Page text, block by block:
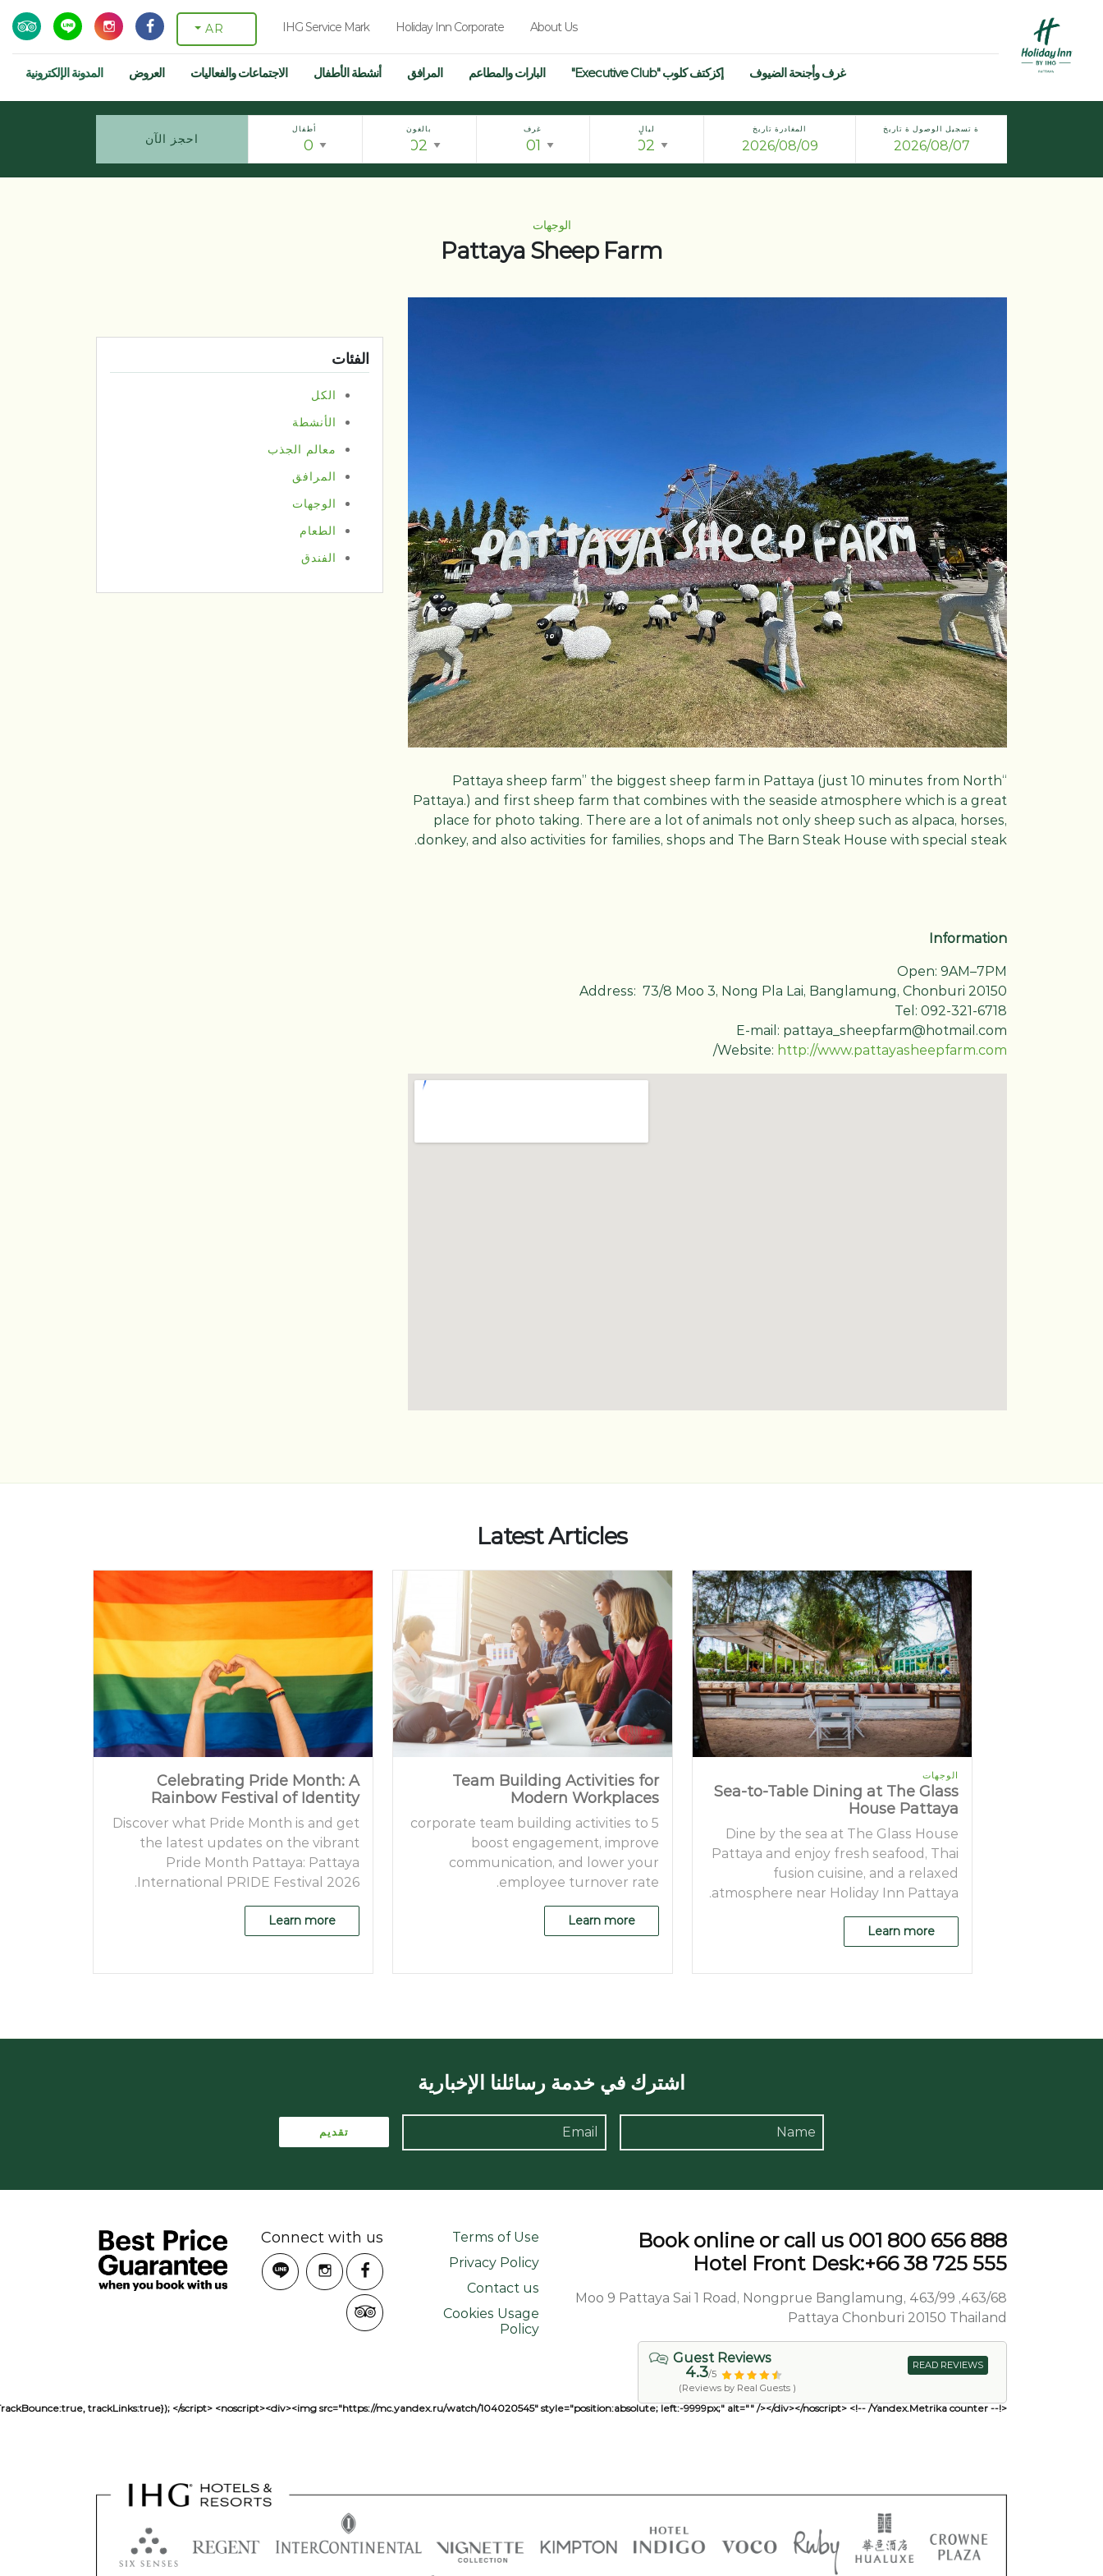
About Us
Holiday Inn Corporate
IHG Service Mark
غرف وأجنحة الضيوف إكزكتف كلوب "Executive Club" البارات والمطاعم المرافق أنشطة الأطفال الاجتماعات والفعاليات العروض المدونة الإلكترونية
ة تسجيل الوصول ة تاريخ المغادرة تاريخ ليالٍ غرف بالغون أطفال
احجز الآن
الوجهات
Pattaya Sheep Farm
“Pattaya sheep farm” the biggest sheep farm in Pattaya (just 10 minutes from North
Pattaya.) and first sheep farm that combines with the seaside atmosphere which is a great
place for photo taking. There are a lot of animals not only sheep such as alpaca, horses,
donkey, and also activities for families, shops and The Barn Steak House with special steak.
Information
Open: 9AM–7PM
Address: 73/8 Moo 3, Nong Pla Lai, Banglamung, Chonburi 20150
Tel: 092-321-6718
E-mail: pattaya_sheepfarm@hotmail.com
Website: http://www.pattayasheepfarm.com
/
الفئات
الكل
الأنشطة
معالم الجذب
المرافق
الوجهات
الطعام
الفندق
Latest Articles
Celebrating Pride Month: A
Rainbow Festival of Identity
Discover what Pride Month is and get
the latest updates on the vibrant
Pride Month Pattaya: Pattaya
International PRIDE Festival 2026.
Learn more
Team Building Activities for
Modern Workplaces
5 corporate team building activities to
boost engagement, improve
communication, and lower your
employee turnover rate.
Learn more
الوجهات
Sea-to-Table Dining at The Glass
House Pattaya
Dine by the sea at The Glass House
Pattaya and enjoy fresh seafood, Thai
fusion cuisine, and a relaxed
atmosphere near Holiday Inn Pattaya.
Learn more
اشترك في خدمة رسائلنا الإخبارية
Book online or call us 001 800 656 888
Hotel Front Desk:+66 38 725 555
463/68, 463/99 Moo 9 Pattaya Sai 1 Road, Nongprue Banglamung,
Pattaya Chonburi 20150 Thailand
Guest Reviews
4.3/5
( Reviews by Real Guests)
READ REVIEWS
<!-- Yandex.Metrika counter --> <script type="text/javascript"> (function(m,e,t,r,i,k,a){ m[i]=m[i]||function(){(m[i].a=m[i].a||[]).push(arguments)}; m[i].l=1*new Date(); for (var j = 0; j < document.scripts.length; j++) {if (document.scripts[j].src === r) { return; }} k=e.createElement(t),a=e.getElementsByTagName(t)[0],k.async=1,k.src=r,a.parentNod e.insertBefore(k,a) })(window, document,'script','https://mc.yandex.ru/metrika/tag.js?id=104020545', 'ym'); ym(104020545, 'init', {ssr:true, webvisor:true, clickmap:true, ecommerce:"dataLayer", accurateTrackBounce:true, trackLinks:true}); </script> <noscript><div><img src="https://mc.yandex.ru/watch/104020545" style="position:absolute; left:-9999px;" alt="" /></div></noscript> <!-- /Yandex.Metrika counter -->
Terms of Use
Privacy Policy
Contact us
Cookies Usage
Policy
Connect with us